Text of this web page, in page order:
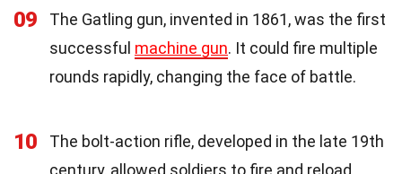
09
The Gatling gun, invented in 1861, was the first
successful machine gun. It could fire multiple
rounds rapidly, changing the face of battle.
10
The bolt-action rifle, developed in the late 19th
century, allowed soldiers to fire and reload